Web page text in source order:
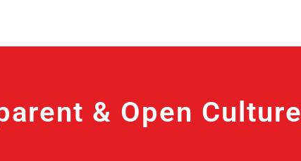
& Open Culture